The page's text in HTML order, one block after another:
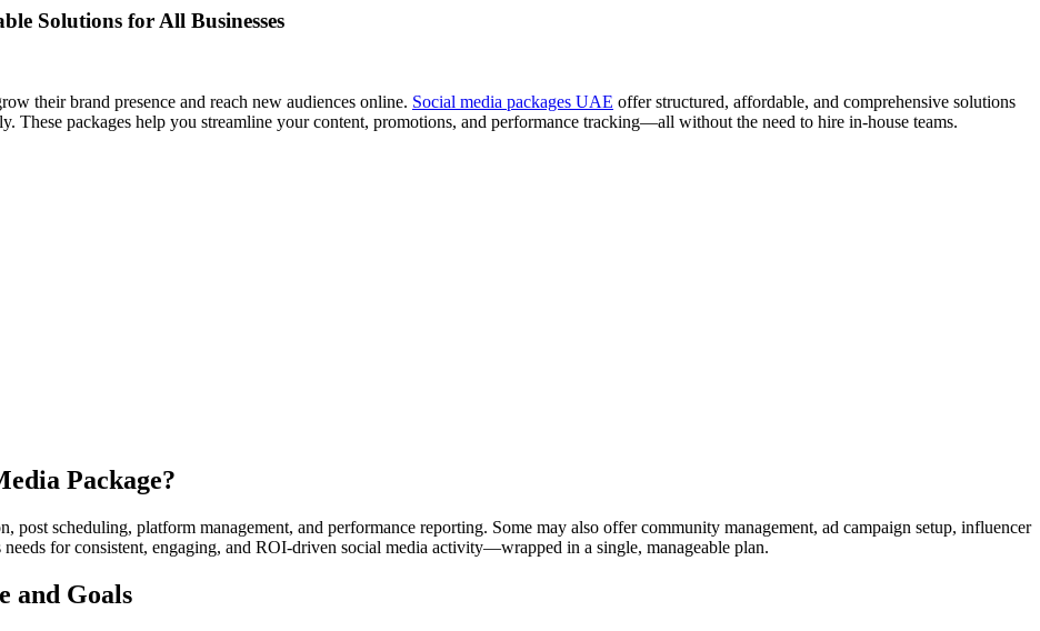
Solutions for All Businesses
their brand presence and reach new audiences online. Social media packages UAE offer structured, affordable, and comprehensive solutions
These packages help you streamline your content, promotions, and performance tracking—all without the need to hire in-house teams.
Package?
post scheduling, platform management, and performance reporting. Some may also offer community management, ad campaign setup, influencer
for consistent, engaging, and ROI-driven social media activity—wrapped in a single, manageable plan.
and Goals